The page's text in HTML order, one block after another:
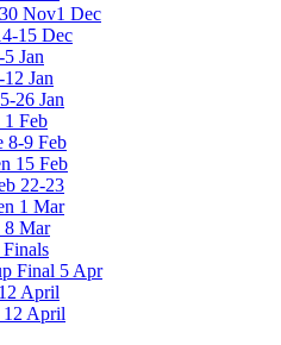
Nov1 Dec
15 Dec
Jan
Jan
26 Jan
1 Feb
8-9 Feb
15 Feb
22-23
1 Mar
8 Mar
Final 5 Apr
April
12 April